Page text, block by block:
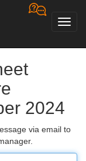
2024
via email to